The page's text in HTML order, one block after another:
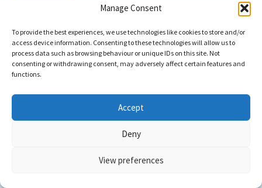
Manage Consent
To provide the best experiences, we use technologies like cookies to store and/or
access device information. Consenting to these technologies will allow us to
process data such as browsing behaviour or unique IDs on this site. Not
consenting or withdrawing consent, may adversely affect certain features and
functions.
Accept
Deny
View preferences
WordPress Theme